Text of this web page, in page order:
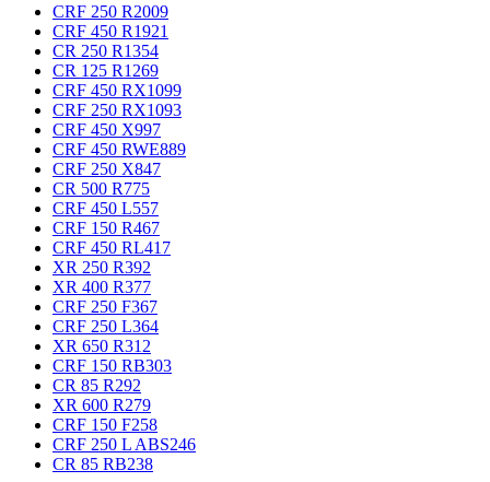
CRF 250 R2009
CRF 450 R1921
CR 250 R1354
CR 125 R1269
CRF 450 RX1099
CRF 250 RX1093
CRF 450 X997
CRF 450 RWE889
CRF 250 X847
CR 500 R775
CRF 450 L557
CRF 150 R467
CRF 450 RL417
XR 250 R392
XR 400 R377
CRF 250 F367
CRF 250 L364
XR 650 R312
CRF 150 RB303
CR 85 R292
XR 600 R279
CRF 150 F258
CRF 250 L ABS246
CR 85 RB238